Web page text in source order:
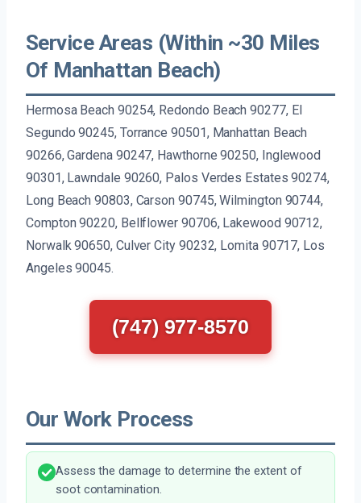
Service Areas (Within ~30 Miles
Of Manhattan Beach)
Hermosa Beach 90254, Redondo Beach 90277, El
Segundo 90245, Torrance 90501, Manhattan Beach
90266, Gardena 90247, Hawthorne 90250, Inglewood
90301, Lawndale 90260, Palos Verdes Estates 90274,
Long Beach 90803, Carson 90745, Wilmington 90744,
Compton 90220, Bellflower 90706, Lakewood 90712,
Norwalk 90650, Culver City 90232, Lomita 90717, Los
Angeles 90045.
(747) 977-8570
Our Work Process
Assess the damage to determine the extent of
soot contamination.